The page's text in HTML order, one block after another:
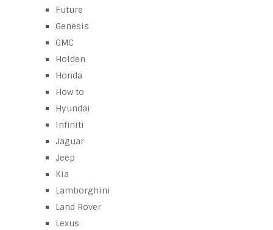
Future
Genesis
GMC
Holden
Honda
How to
Hyundai
Infiniti
Jaguar
Jeep
Kia
Lamborghini
Land Rover
Lexus